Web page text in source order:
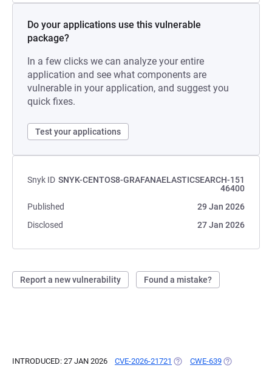
Do your applications use this vulnerable
package?
In a few clicks we can analyze your entire
application and see what components are
vulnerable in your application, and suggest you
quick fixes.
Test your applications
Snyk ID SNYK-CENTOS8-GRAFANAELASTICSEARCH-151
46400
Published
29 Jan 2026
Disclosed
27 Jan 2026
Report a new vulnerability Found a mistake?
INTRODUCED: 27 JAN 2026 CVE-2026-21721 (OPENS IN A NEW TAB)
CWE-639 (OPENS IN A